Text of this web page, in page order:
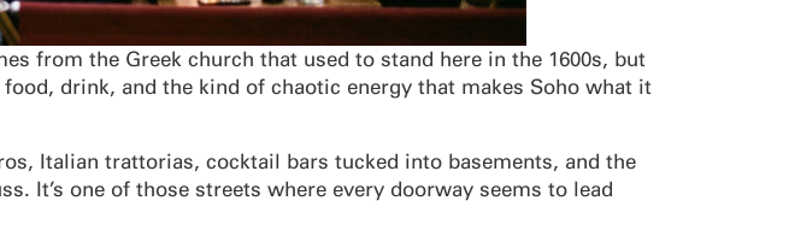
from the Greek church that used to stand here in the 1600s, but
drink, and the kind of chaotic energy that makes Soho what it
Italian trattorias, cocktail bars tucked into basements, and the
It’s one of those streets where every doorway seems to lead